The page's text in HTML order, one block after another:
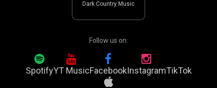
Dark Country Music
Follow us on:
SpotifyYT MusicFacebookInstagramTikTok